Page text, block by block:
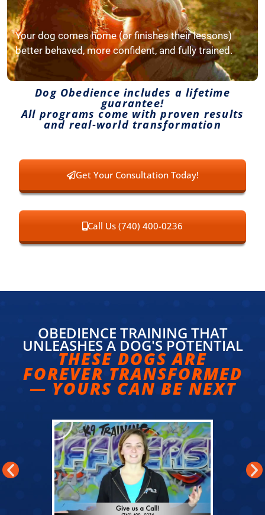
Your dog comes home (or finishes their lessons)
better behaved, more confident, and fully trained.
Dog Obedience includes a lifetime
guarantee!
All programs come with proven results
and real-world transformation
Get Your Consultation Today!
Call Us (740) 400-0236
OBEDIENCE TRAINING THAT
UNLEASHES A DOG'S POTENTIAL
THESE DOGS ARE
FOREVER TRANSFORMED
— YOURS CAN BE NEXT